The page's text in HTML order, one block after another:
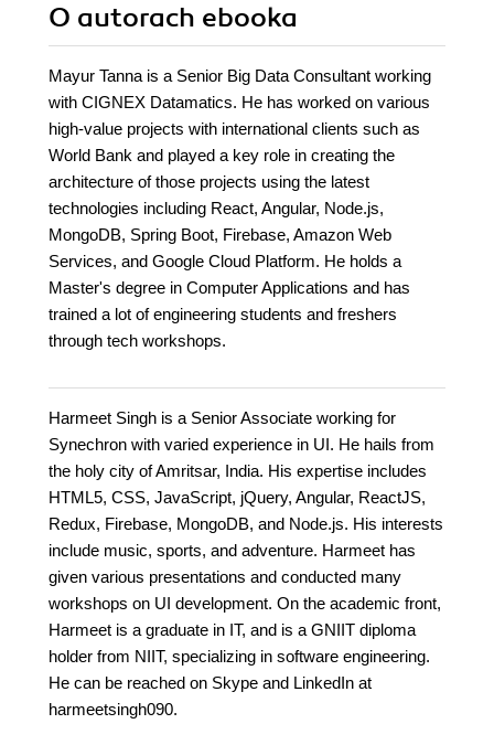
O autorach ebooka
Mayur Tanna is a Senior Big Data Consultant working
with CIGNEX Datamatics. He has worked on various
high-value projects with international clients such as
World Bank and played a key role in creating the
architecture of those projects using the latest
technologies including React, Angular, Node.js,
MongoDB, Spring Boot, Firebase, Amazon Web
Services, and Google Cloud Platform. He holds a
Master's degree in Computer Applications and has
trained a lot of engineering students and freshers
through tech workshops.
Harmeet Singh is a Senior Associate working for
Synechron with varied experience in UI. He hails from
the holy city of Amritsar, India. His expertise includes
HTML5, CSS, JavaScript, jQuery, Angular, ReactJS,
Redux, Firebase, MongoDB, and Node.js. His interests
include music, sports, and adventure. Harmeet has
given various presentations and conducted many
workshops on UI development. On the academic front,
Harmeet is a graduate in IT, and is a GNIIT diploma
holder from NIIT, specializing in software engineering.
He can be reached on Skype and LinkedIn at
harmeetsingh090.